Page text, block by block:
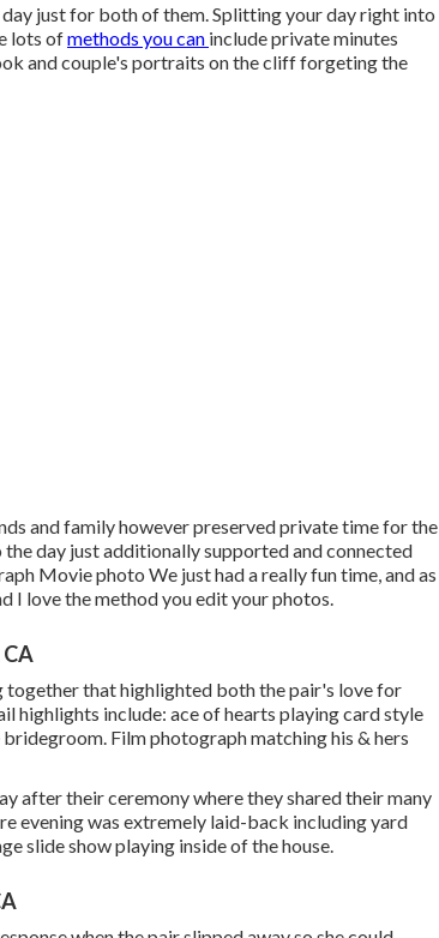
just for both of them. Splitting your day right into
lots ofmethods you can include private minutes
and couple's portraits on the cliff forgeting the
and family however preserved private time for the
day just additionally supported and connected
Movie photo We just had a really fun time, and as
I love the method you edit your photos.
together that highlighted both the pair's love for
highlights include: ace of hearts playing card style
Film photograph matching his & hers
after their ceremony where they shared their many
evening was extremely laid-back including yard
slide show playing inside of the house.